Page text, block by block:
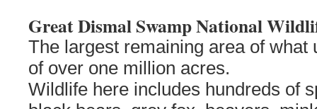
Great Dismal Swamp National
The largest remaining area of what
of over one million acres.
Wildlife here includes hundreds of